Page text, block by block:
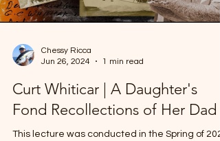
Jun 26, 2024
1 min read
Curt Whiticar | A Daughter's
Fond Recollections of Her Dad